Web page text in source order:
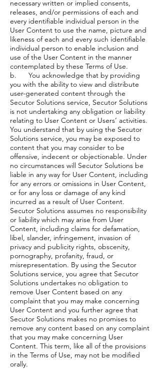
necessary written or implied consents,
releases, and/or permissions of each and
every identifiable individual person in the
User Content to use the name, picture and
likeness of each and every such identifiable
individual person to enable inclusion and
use of the User Content in the manner
contemplated by these Terms of Use.
b. You acknowledge that by providing
you with the ability to view and distribute
user-generated content through the
Secutor Solutions service, Secutor Solutions
is not undertaking any obligation or liability
relating to User Content or Users’ activities.
You understand that by using the Secutor
Solutions service, you may be exposed to
content that you may consider to be
offensive, indecent or objectionable. Under
no circumstances will Secutor Solutions be
liable in any way for User Content, including
for any errors or omissions in User Content,
or for any loss or damage of any kind
incurred as a result of User Content.
Secutor Solutions assumes no responsibility
or liability which may arise from User
Content, including claims for defamation,
libel, slander, infringement, invasion of
privacy and publicity rights, obscenity,
pornography, profanity, fraud, or
misrepresentation. By using the Secutor
Solutions service, you agree that Secutor
Solutions undertakes no obligation to
remove User Content based on any
complaint that you may make concerning
User Content and you further agree that
Secutor Solutions makes no promises to
remove any content based on any complaint
that you may make concerning User
Content. This term, like all of the provisions
in the Terms of Use, may not be modified
orally.